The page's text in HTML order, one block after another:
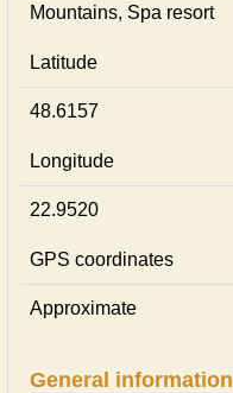
Mountains, Spa resort
Latitude
48.6157
Longitude
22.9520
GPS coordinates
Approximate
General information